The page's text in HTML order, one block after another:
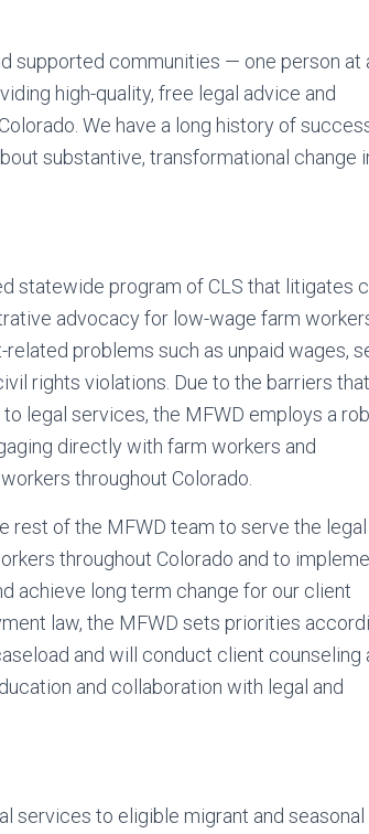
supported communities — one person at
high-quality, free legal advice and
We have a long history of
substantive, transformational change
statewide program of CLS that litigates
advocacy for low-wage farm
problems such as unpaid wages,
rights violations. Due to the barriers
legal services, the MFWD employs a
directly with farm workers and
throughout Colorado.
of the MFWD team to serve the legal
throughout Colorado and to
achieve long term change for our client
law, the MFWD sets priorities
and will conduct client counseling
and collaboration with legal and
services to eligible migrant and seasonal